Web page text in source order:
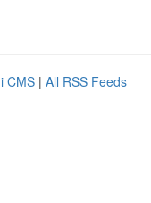
CMS | All RSS Feeds